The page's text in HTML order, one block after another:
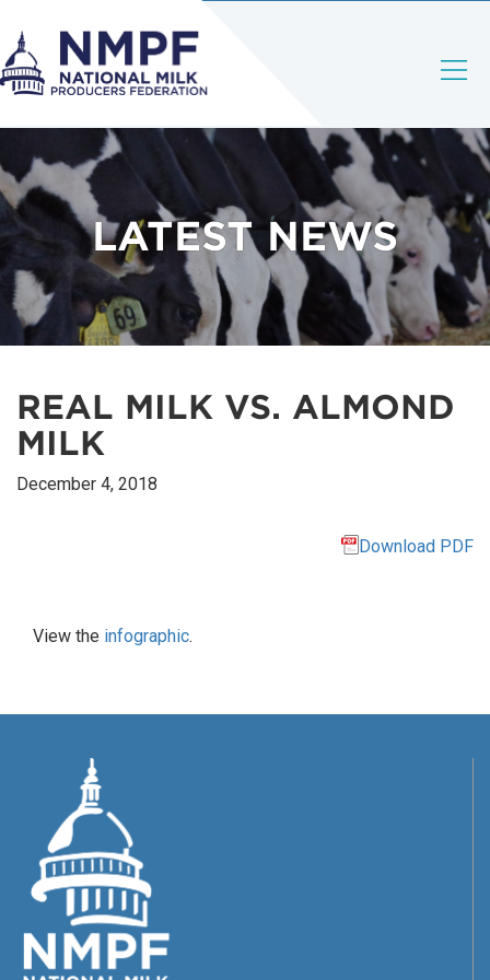
LATEST NEWS
REAL MILK VS. ALMOND
MILK
December 4, 2018
Download PDF
View the infographic.